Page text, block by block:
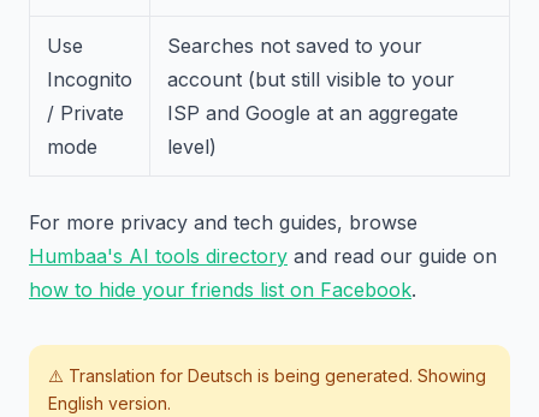
Use
Incognito
/ Private
mode
Searches not saved to your
account (but still visible to your
ISP and Google at an aggregate
level)
For more privacy and tech guides, browse
Humbaa's AI tools directory and read our guide on
how to hide your friends list on Facebook.
⚠️ Translation for Deutsch is being generated. Showing
English version.